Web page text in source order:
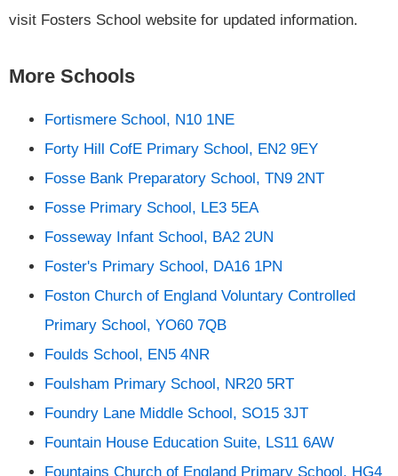
visit Fosters School website for updated information.
More Schools
Fortismere School, N10 1NE
Forty Hill CofE Primary School, EN2 9EY
Fosse Bank Preparatory School, TN9 2NT
Fosse Primary School, LE3 5EA
Fosseway Infant School, BA2 2UN
Foster's Primary School, DA16 1PN
Foston Church of England Voluntary Controlled
Primary School, YO60 7QB
Foulds School, EN5 4NR
Foulsham Primary School, NR20 5RT
Foundry Lane Middle School, SO15 3JT
Fountain House Education Suite, LS11 6AW
Fountains Church of England Primary School, HG4